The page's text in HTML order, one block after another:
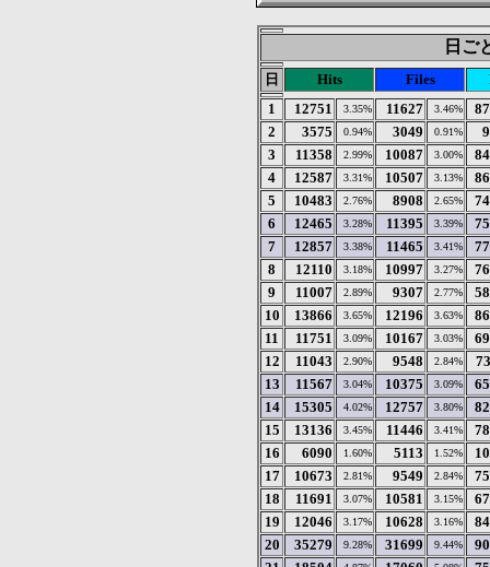
日ご
日 Hits Files
1
12751 3.35% 11627 3.46%
2
3575 0.94% 3049 0.91%
3
11358 2.99% 10087 3.00%
4
12587 3.31% 10507 3.13%
5
10483 2.76% 8908 2.65%
6
12465 3.28% 11395 3.39%
7
12857 3.38% 11465 3.41%
8
12110 3.18% 10997 3.27%
9
11007 2.89% 9307 2.77%
10
13866 3.65% 12196 3.63%
11
11751 3.09% 10167 3.03%
12
11043 2.90% 9548 2.84%
13
11567 3.04% 10375 3.09%
14
15305 4.02% 12757 3.80%
15
13136 3.45% 11446 3.41%
16
6090 1.60% 5113 1.52%
17
10673 2.81% 9549 2.84%
18
11691 3.07% 10581 3.15%
19
12046 3.17% 10628 3.16%
20
35279 9.28% 31699 9.44%